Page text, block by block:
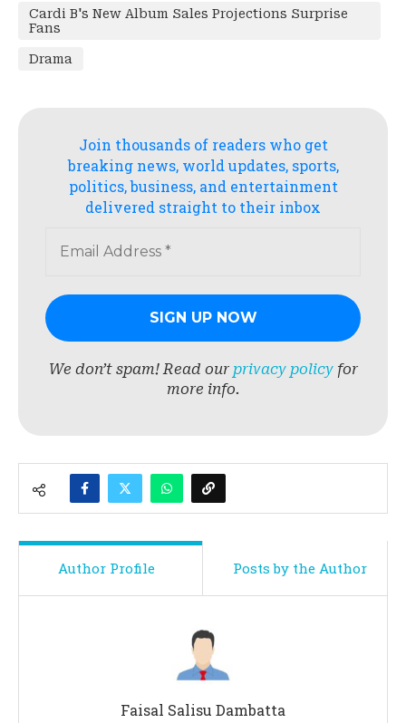
Cardi B's New Album Sales Projections Surprise
Fans
Drama
Join thousands of readers who get
breaking news, world updates, sports,
politics, business, and entertainment
delivered straight to their inbox
We don’t spam! Read our privacy policyfor
more info.
Author Profile Posts by the Author
Faisal Salisu Dambatta